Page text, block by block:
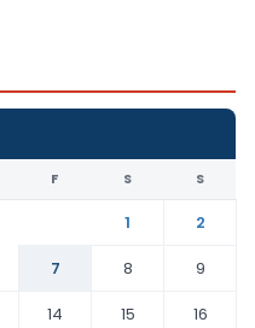
F S S
1
2
7 8
9
14 15
16